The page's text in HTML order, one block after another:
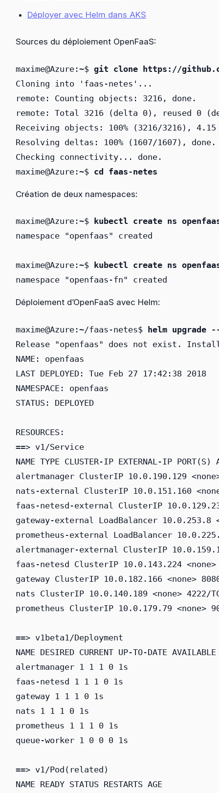
Déployer avec Helm dans AKS
Sources du déploiement OpenFaaS:
maxime@Azure:~$ git clone https://
Cloning into 'faas-netes'...
remote: Counting objects: 3216, done.
remote: Total 3216 (delta 0), reused 0
Receiving objects: 100% (3216/3216),
Resolving deltas: 100% (1607/1607), done.
Checking connectivity... done.
maxime@Azure:~$ cd faas-netes
Création de deux namespaces:
maxime@Azure:~$
kubectl create ns
namespace "openfaas" created
maxime@Azure:~$
kubectl create ns
namespace "openfaas-fn" created
Déploiement d’OpenFaaS avec Helm:
maxime@Azure:~/faas-netes$ helm upgrade
Release "openfaas" does not exist.
NAME: openfaas
LAST DEPLOYED: Tue Feb 27 17:42:38 2018
NAMESPACE: openfaas
STATUS: DEPLOYED
RESOURCES:
==> v1/Service
NAME TYPE CLUSTER-IP EXTERNAL-IP PORT(S)
alertmanager ClusterIP 10.0.190.129
nats-external ClusterIP 10.0.151.160
faas-netesd-external ClusterIP
gateway-external LoadBalancer 10.0.253.8
prometheus-external LoadBalancer
alertmanager-external ClusterIP
faas-netesd ClusterIP 10.0.143.224 <none>
gateway ClusterIP 10.0.182.166 <none>
nats ClusterIP 10.0.140.189 <none> 4222/
prometheus ClusterIP 10.0.179.79 <none>
==> v1beta1/Deployment
NAME DESIRED CURRENT UP-TO-DATE AVAILABLE
alertmanager 1 1 1 0 1s
faas-netesd 1 1 1 0 1s
gateway 1 1 1 0 1s
nats 1 1 1 0 1s
prometheus 1 1 1 0 1s
queue-worker 1 0 0 0 1s
==> v1/Pod(related)
NAME READY STATUS RESTARTS AGE